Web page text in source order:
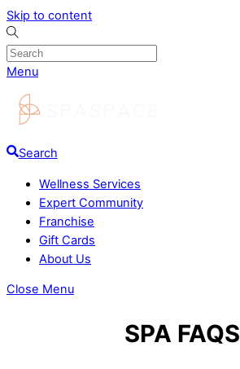
Skip to content
Menu
Search
Wellness Services
Expert Community
Franchise
Gift Cards
About Us
Close Menu
SPA FAQS